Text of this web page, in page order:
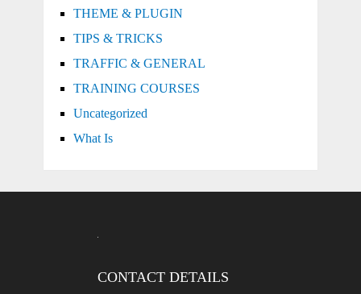
THEME & PLUGIN
TIPS & TRICKS
TRAFFIC & GENERAL
TRAINING COURSES
Uncategorized
What Is
CONTACT DETAILS